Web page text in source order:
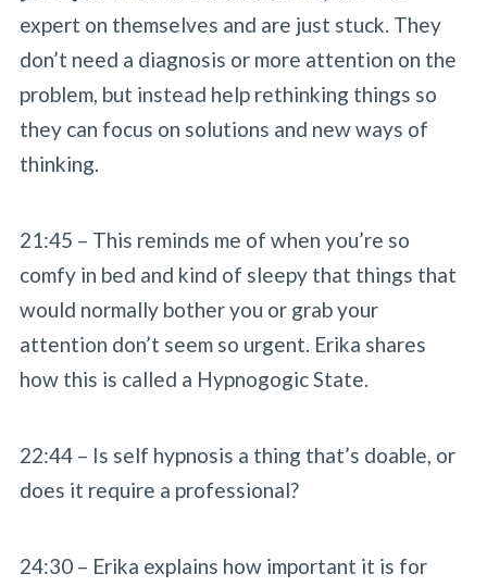
expert on themselves and are just stuck. They
don’t need a diagnosis or more attention on the
problem, but instead help rethinking things so
they can focus on solutions and new ways of
thinking.
21:45 – This reminds me of when you’re so
comfy in bed and kind of sleepy that things that
would normally bother you or grab your
attention don’t seem so urgent. Erika shares
how this is called a Hypnogogic State.
22:44 – Is self hypnosis a thing that’s doable, or
does it require a professional?
24:30 – Erika explains how important it is for